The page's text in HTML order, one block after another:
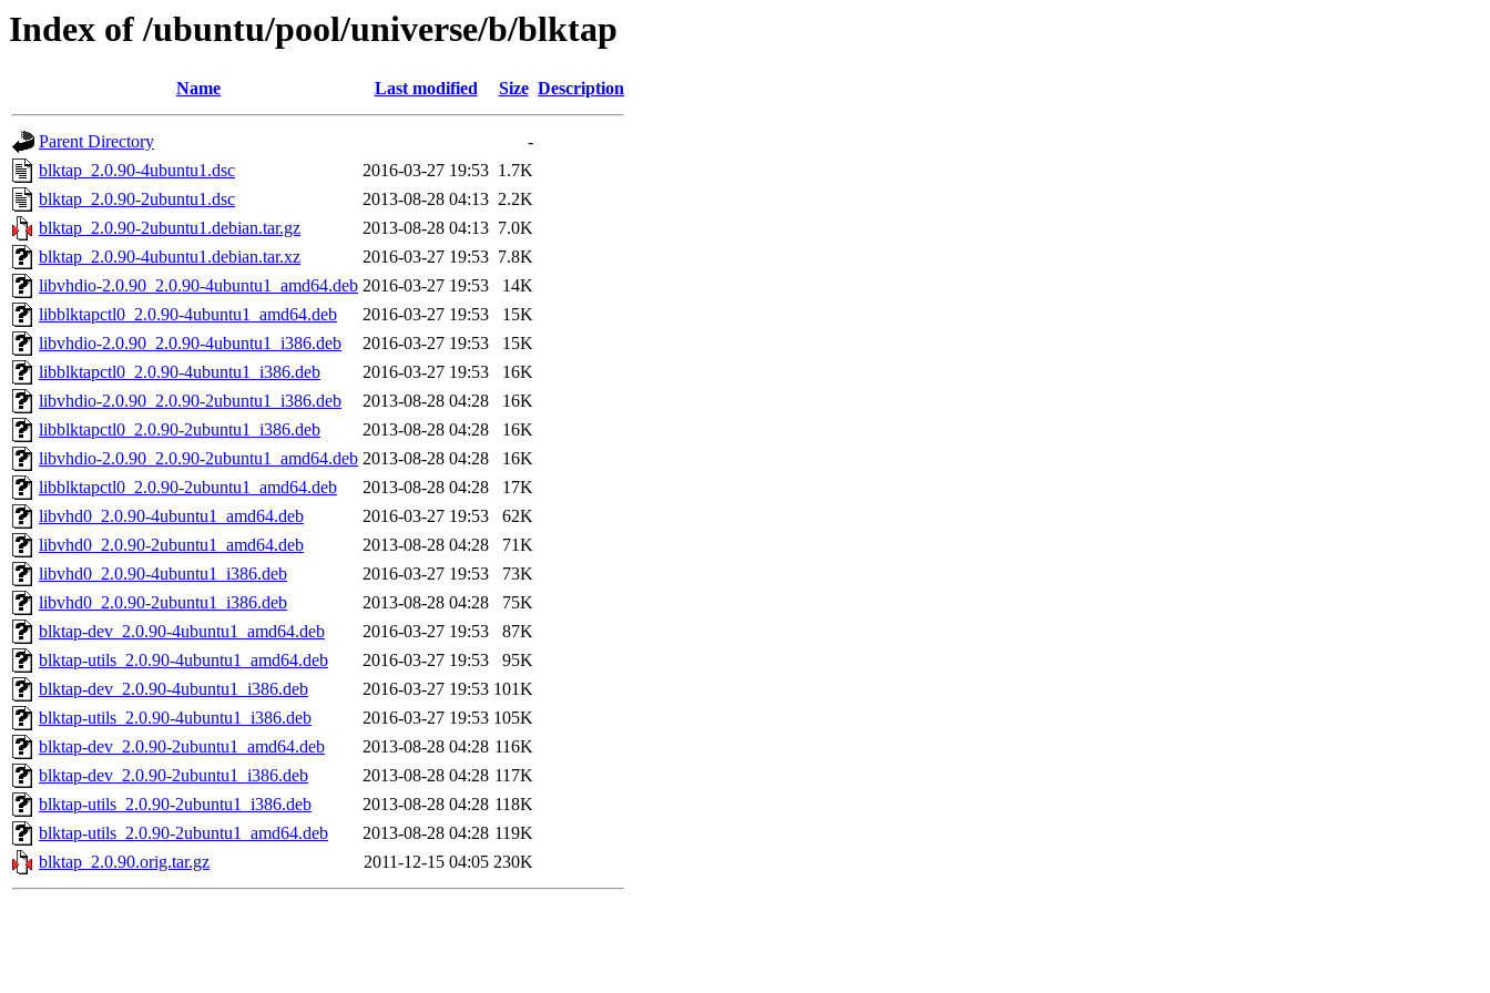
Index of /ubuntu/pool/universe/b/blktap
Name Last modified Size Description
Parent Directory
-
blktap_2.0.90-4ubuntu1.dsc
2016-03-27 19:53 1.7K
blktap_2.0.90-2ubuntu1.dsc
2013-08-28 04:13 2.2K
blktap_2.0.90-2ubuntu1.debian.tar.gz
2013-08-28 04:13 7.0K
blktap_2.0.90-4ubuntu1.debian.tar.xz
2016-03-27 19:53 7.8K
libvhdio-2.0.90_2.0.90-4ubuntu1_amd64.deb 2016-03-27 19:53
14K
libblktapctl0_2.0.90-4ubuntu1_amd64.deb
2016-03-27 19:53
15K
libvhdio-2.0.90_2.0.90-4ubuntu1_i386.deb
2016-03-27 19:53
15K
libblktapctl0_2.0.90-4ubuntu1_i386.deb
2016-03-27 19:53
16K
libvhdio-2.0.90_2.0.90-2ubuntu1_i386.deb
2013-08-28 04:28
16K
libblktapctl0_2.0.90-2ubuntu1_i386.deb
2013-08-28 04:28
16K
libvhdio-2.0.90_2.0.90-2ubuntu1_amd64.deb 2013-08-28 04:28
16K
libblktapctl0_2.0.90-2ubuntu1_amd64.deb
2013-08-28 04:28
17K
libvhd0_2.0.90-4ubuntu1_amd64.deb
2016-03-27 19:53
62K
libvhd0_2.0.90-2ubuntu1_amd64.deb
2013-08-28 04:28
71K
libvhd0_2.0.90-4ubuntu1_i386.deb
2016-03-27 19:53
73K
libvhd0_2.0.90-2ubuntu1_i386.deb
2013-08-28 04:28
75K
blktap-dev_2.0.90-4ubuntu1_amd64.deb
2016-03-27 19:53
87K
blktap-utils_2.0.90-4ubuntu1_amd64.deb
2016-03-27 19:53
95K
blktap-dev_2.0.90-4ubuntu1_i386.deb
2016-03-27 19:53 101K
blktap-utils_2.0.90-4ubuntu1_i386.deb
2016-03-27 19:53 105K
blktap-dev_2.0.90-2ubuntu1_amd64.deb
2013-08-28 04:28 116K
blktap-dev_2.0.90-2ubuntu1_i386.deb
2013-08-28 04:28 117K
blktap-utils_2.0.90-2ubuntu1_i386.deb
2013-08-28 04:28 118K
blktap-utils_2.0.90-2ubuntu1_amd64.deb
2013-08-28 04:28 119K
blktap_2.0.90.orig.tar.gz
2011-12-15 04:05 230K